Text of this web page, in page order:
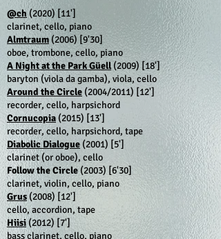
@ch(2020) [11']
clarinet, cello, piano
Almtraum(2006)[9'30]
oboe, trombone, cello, piano
A Night at the Park Güell(2009)[18']
baryton (viola da gamba), viola, cello
Around the Circle ​ (2004/2011) [12']
recorder, cello, harpsichord
Cornucopia(2015) [13']
recorder, cello, harpsichord, tape
Diabolic Dialogue(2001) [5']
clarinet (or oboe), cello
Follow the Circle(2003) [6'30]
clarinet, violin, cello, piano
Grus (2008) [12']
cello, accordion, tape
Hiisi(2012) [7']
bass clarinet, cello, piano